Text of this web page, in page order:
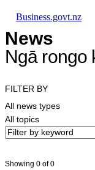
Business.govt.nz
News
Ngā rongo
FILTER BY
All news types
All topics
Showing 0 of 0